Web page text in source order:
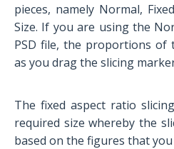
pieces, namely Normal,
Size. If you are using the
PSD file, the proportions of
as you drag the slicing
The fixed aspect ratio
required size whereby the
based on the figures that